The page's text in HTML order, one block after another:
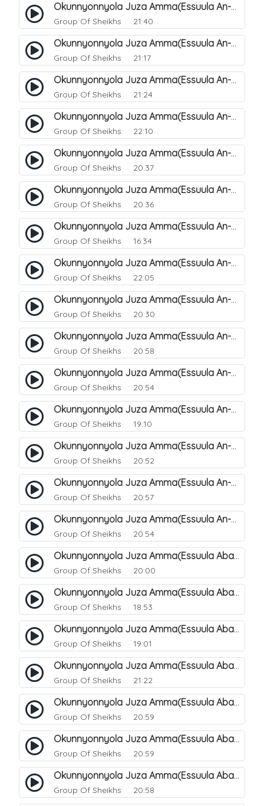
Okunnyonnyola Juza Amma(Essuula An-Naazi'aat). 33
Group Of Sheikhs 21:40
Okunnyonnyola Juza Amma(Essuula An-Naazi'aat). 34
Group Of Sheikhs 21:17
Okunnyonnyola Juza Amma(Essuula An-Naazi'aat). 35
Group Of Sheikhs 21:24
Okunnyonnyola Juza Amma(Essuula An-Naazi'aat). 36
Group Of Sheikhs 22:10
Okunnyonnyola Juza Amma(Essuula An-Naazi'aat). 37
Group Of Sheikhs 20:37
Okunnyonnyola Juza Amma(Essuula An-Naazi'aat). 38
Group Of Sheikhs 20:36
Okunnyonnyola Juza Amma(Essuula An-Naazi'aat). 39
Group Of Sheikhs 16:34
Okunnyonnyola Juza Amma(Essuula An-Naazi'aat). 40
Group Of Sheikhs 22:05
Okunnyonnyola Juza Amma(Essuula An-Naazi'aat). 41
Group Of Sheikhs 20:30
Okunnyonnyola Juza Amma(Essuula An-Naazi'aat). 42
Group Of Sheikhs 20:58
Okunnyonnyola Juza Amma(Essuula An-Naazi'aat). 43
Group Of Sheikhs 20:54
Okunnyonnyola Juza Amma(Essuula An-Naazi'aat). 44
Group Of Sheikhs 19:10
Okunnyonnyola Juza Amma(Essuula An-Naazi'aat). 46
Group Of Sheikhs 20:52
Okunnyonnyola Juza Amma(Essuula An-Naazi'aat). 47
Group Of Sheikhs 20:57
Okunnyonnyola Juza Amma(Essuula An-Naazi'aat). 48
Group Of Sheikhs 20:54
Okunnyonnyola Juza Amma(Essuula Abasa). 49
Group Of Sheikhs 20:00
Okunnyonnyola Juza Amma(Essuula Abasa). 50
Group Of Sheikhs 18:53
Okunnyonnyola Juza Amma(Essuula Abasa). 51
Group Of Sheikhs 19:01
Okunnyonnyola Juza Amma(Essuula Abasa). 52
Group Of Sheikhs 21:22
Okunnyonnyola Juza Amma(Essuula Abasa). 53
Group Of Sheikhs 20:59
Okunnyonnyola Juza Amma(Essuula Abasa). 54
Group Of Sheikhs 20:59
Okunnyonnyola Juza Amma(Essuula Abasa). 55
Group Of Sheikhs 20:58